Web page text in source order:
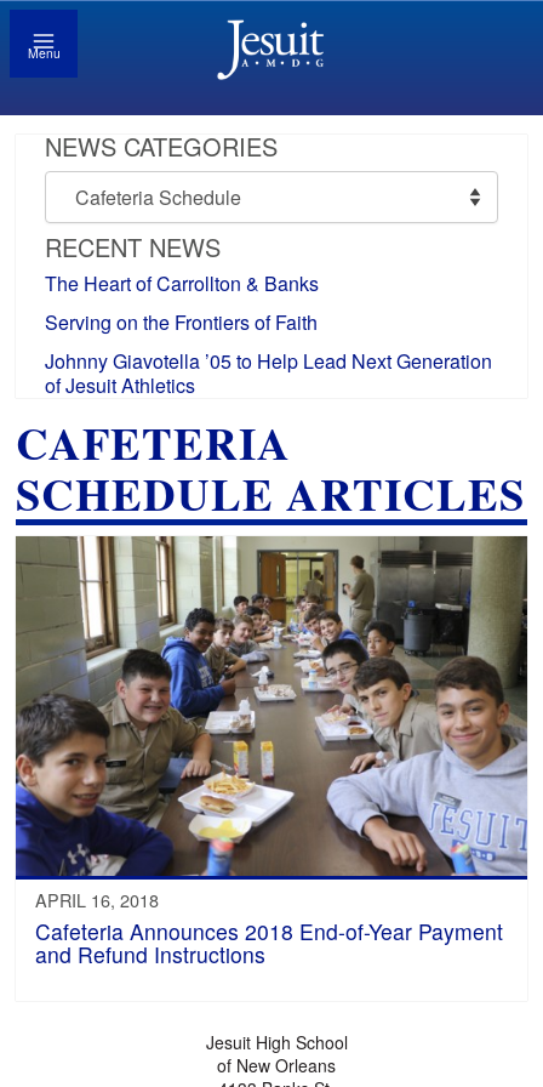
Menu
NEWS CATEGORIES
News
Categories
RECENT NEWS
The Heart of Carrollton & Banks
Serving on the Frontiers of Faith
Johnny Giavotella ’05 to Help Lead Next Generation
of Jesuit Athletics
CAFETERIA
SCHEDULE ARTICLES
APRIL 16, 2018
Cafeteria Announces 2018 End-of-Year Payment
and Refund Instructions
Jesuit High School
of New Orleans